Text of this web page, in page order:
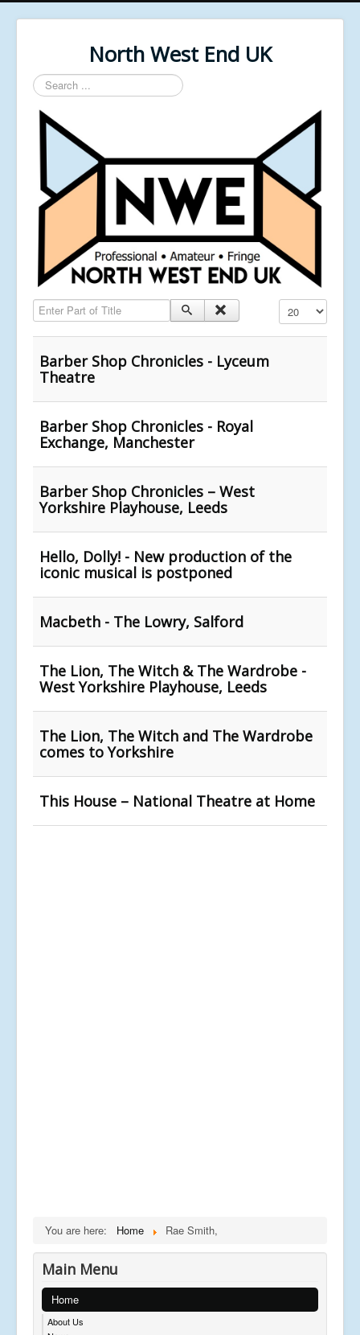
North West End UK
Search
...
Enter Part of Title Display #
Barber Shop Chronicles - Lyceum
Theatre
Barber Shop Chronicles - Royal
Exchange, Manchester
Barber Shop Chronicles – West
Yorkshire Playhouse, Leeds
Hello, Dolly! - New production of the
iconic musical is postponed
Macbeth - The Lowry, Salford
The Lion, The Witch & The Wardrobe -
West Yorkshire Playhouse, Leeds
The Lion, The Witch and The Wardrobe
comes to Yorkshire
This House – National Theatre at Home
You are here: Home Rae Smith,
Main Menu
Home
About Us